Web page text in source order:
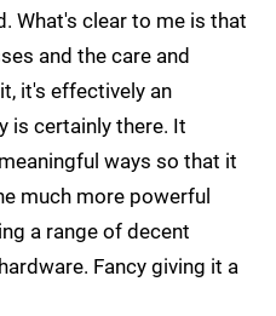
What's clear to me is that
and the care and
it's effectively an
is certainly there. It
ways so that it
much more powerful
a range of decent
Fancy giving it a